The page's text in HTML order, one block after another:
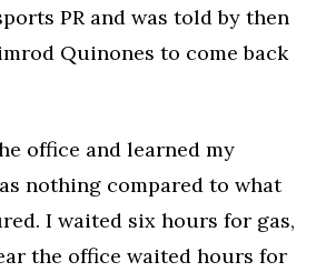
PR and was told by then
Quinones to come back
office and learned my
nothing compared to what
I waited six hours for gas,
the office waited hours for